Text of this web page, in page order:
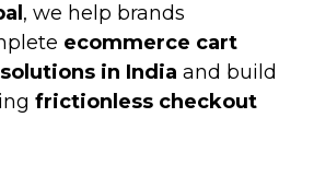
, we help brands
ecommerce cart
in India and build
frictionless checkout